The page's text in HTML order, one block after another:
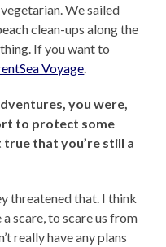
We sailed
clean-ups along the
If you want to
Voyage
you were,
to protect some
that you’re still a
threatened that. I think
scare, to scare us from
really have any plans